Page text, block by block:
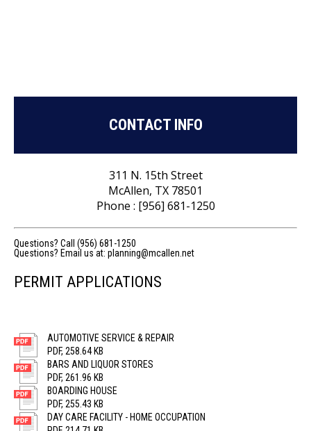
CONTACT INFO
311 N. 15th Street
McAllen, TX 78501
Phone : [956] 681-1250
Questions? Call (956) 681-1250
Questions? Email us at: planning@mcallen.net
PERMIT APPLICATIONS
AUTOMOTIVE SERVICE & REPAIR
PDF, 258.64 KB
BARS AND LIQUOR STORES
PDF, 261.96 KB
BOARDING HOUSE
PDF, 255.43 KB
DAY CARE FACILITY - HOME OCCUPATION